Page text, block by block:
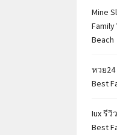
Mine
Family
Beach
หวย24
Best
Iux รีวิว
Best